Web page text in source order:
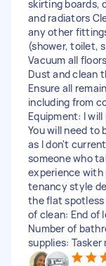
skirting boards,
and radiators
any other
(shower, toilet,
Vacuum all
Dust and clean
Ensure all
including from
Equipment: I
You will need to
as I don't
someone who
experience
tenancy style
the flat spotless
of clean: End of
Number of
supplies: